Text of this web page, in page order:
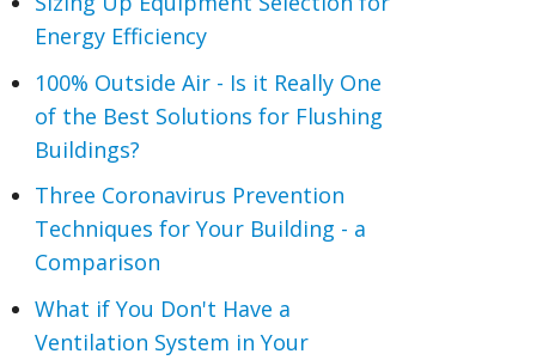
Energy Efficiency
100% Outside Air - Is it Really One
of the Best Solutions for Flushing
Buildings?
Three Coronavirus Prevention
Techniques for Your Building - a
Comparison
What if You Don't Have a
Ventilation System in Your